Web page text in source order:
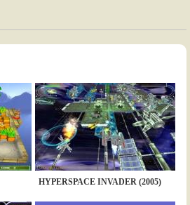
HYPERSPACE INVADER (2005)